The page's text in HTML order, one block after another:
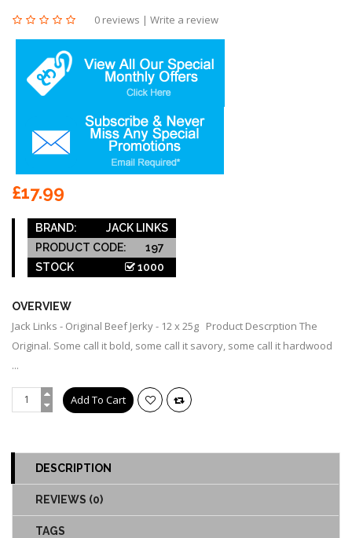
0 reviews | Write a review
£17.99
BRAND:
JACK LINKS
PRODUCT CODE:
197
STOCK
1000
OVERVIEW
Jack Links - Original Beef Jerky - 12 x 25g Product Descrption The
Original. Some call it bold, some call it savory, some call it hardwood
...
DESCRIPTION
REVIEWS (0)
TAGS